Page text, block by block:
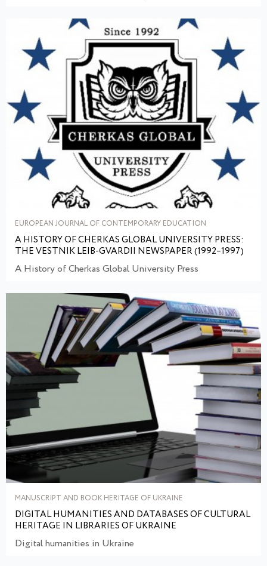
EUROPEAN JOURNAL OF CONTEMPORARY EDUCATION
A HISTORY OF CHERKAS GLOBAL UNIVERSITY PRESS:
THE VESTNIK LEIB-GVARDII NEWSPAPER (1992–1997)
A History of Cherkas Global University Press
MANUSCRIPT AND BOOK HERITAGE OF UKRAINE
DIGITAL HUMANITIES AND DATABASES OF CULTURAL
HERITAGE IN LIBRARIES OF UKRAINE
Digital humanities in Ukraine